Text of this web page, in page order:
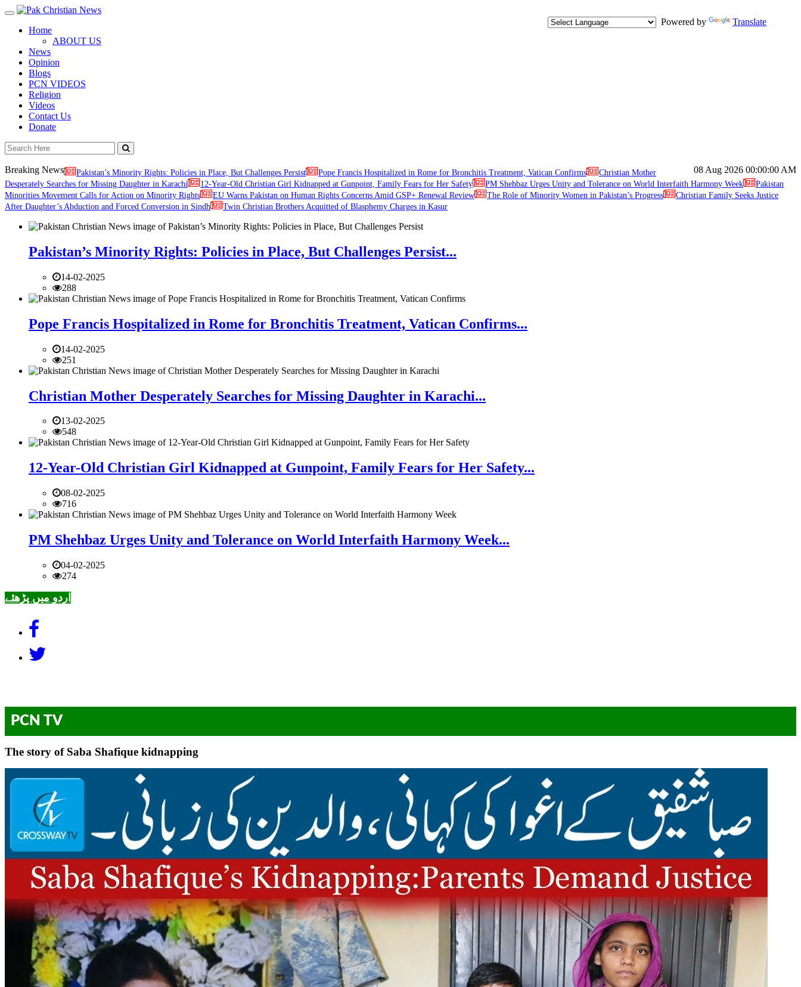
Toggle
navigation
Powered by
Translate
Home
ABOUT US
News
Opinion
Blogs
PCN VIDEOS
Religion
Videos
Contact Us
Donate
08 Aug 2026 00:00:00 AM
Breaking News Pakistan’s Minority Rights: Policies in Place, But Challenges Persist Pope Francis Hospitalized in Rome for Bronchitis Treatment, Vatican Confirms
Christian Mother
Desperately Searches for Missing Daughter in Karachi
12-Year-Old Christian Girl Kidnapped at Gunpoint, Family Fears for Her Safety PM Shehbaz Urges Unity and Tolerance on World Interfaith Harmony Week
Pakistan
Minorities Movement Calls for Action on Minority Rights
EU Warns Pakistan on Human Rights Concerns Amid GSP+ Renewal Review The Role of Minority Women in Pakistan’s Progress
Christian Family Seeks Justice
After Daughter’s Abduction and Forced Conversion in Sindh
Twin Christian Brothers Acquitted of Blasphemy Charges in Kasur
Pakistan’s Minority Rights: Policies in Place, But Challenges Persist...
14-02-2025
288
Pope Francis Hospitalized in Rome for Bronchitis Treatment, Vatican Confirms...
14-02-2025
251
Christian Mother Desperately Searches for Missing Daughter in Karachi...
13-02-2025
548
12-Year-Old Christian Girl Kidnapped at Gunpoint, Family Fears for Her Safety...
08-02-2025
716
PM Shehbaz Urges Unity and Tolerance on World Interfaith Harmony Week...
04-02-2025
274
اردو میں پڑھئے
PCN TV
The story of Saba Shafique kidnapping